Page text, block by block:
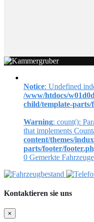
Notice: Undefined
/www/htdocs/
child/template-
Warning: count():
that implements
content/themes/
parts/footer/
0 Gemerkte Fahrzeuge
Kontaktieren sie uns
×